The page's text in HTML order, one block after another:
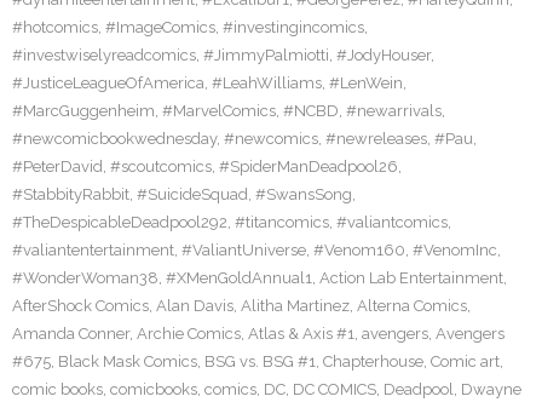
#hotcomics, #ImageComics, #investingincomics,
#investwiselyreadcomics, #JimmyPalmiotti, #JodyHouser,
#JusticeLeagueOfAmerica, #LeahWilliams, #LenWein,
#MarcGuggenheim, #MarvelComics, #NCBD, #newarrivals,
#newcomicbookwednesday, #newcomics, #newreleases, #Pau,
#PeterDavid, #scoutcomics, #SpiderManDeadpool26,
#StabbityRabbit, #SuicideSquad, #SwansSong,
#TheDespicableDeadpool292, #titancomics, #valiantcomics,
#valiantentertainment, #ValiantUniverse, #Venom160, #VenomInc,
#WonderWoman38, #XMenGoldAnnual1, Action Lab Entertainment,
AfterShock Comics, Alan Davis, Alitha Martinez, Alterna Comics,
Amanda Conner, Archie Comics, Atlas & Axis #1, avengers, Avengers
#675, Black Mask Comics, BSG vs. BSG #1, Chapterhouse, Comic art,
comic books, comicbooks, comics, DC, DC COMICS, Deadpool, Dwayne